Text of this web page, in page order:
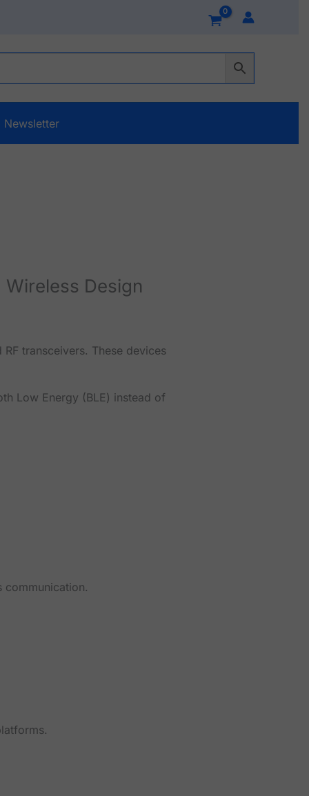
Newsletter
Design
transceivers. These devices
Low Energy (BLE) instead of